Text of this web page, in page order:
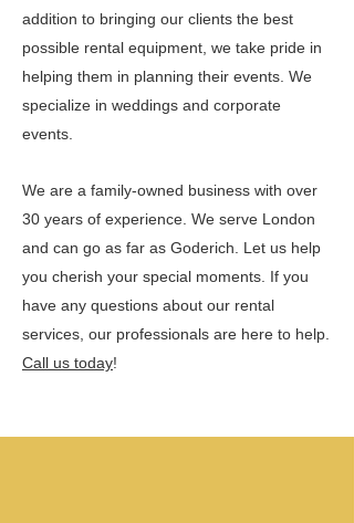
addition to bringing our clients the best
possible rental equipment, we take pride in
helping them in planning their events. We
specialize in weddings and corporate
events.
We are a family-owned business with over
30 years of experience. We serve London
and can go as far as Goderich. Let us help
you cherish your special moments. If you
have any questions about our rental
services, our professionals are here to help.
Call us today!